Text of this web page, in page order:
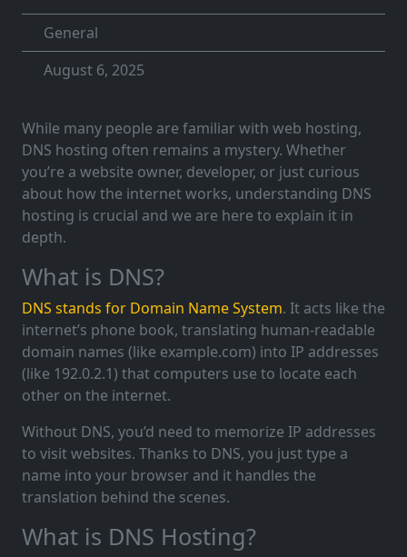
General
August 6, 2025
While many people are familiar with web hosting,
DNS hosting often remains a mystery. Whether
you’re a website owner, developer, or just curious
about how the internet works, understanding DNS
hosting is crucial and we are here to explain it in
depth.
What is DNS?
DNS stands for Domain Name System. It acts like the
internet’s phone book, translating human-readable
domain names (like example.com) into IP addresses
(like 192.0.2.1) that computers use to locate each
other on the internet.
Without DNS, you’d need to memorize IP addresses
to visit websites. Thanks to DNS, you just type a
name into your browser and it handles the
translation behind the scenes.
What is DNS Hosting?